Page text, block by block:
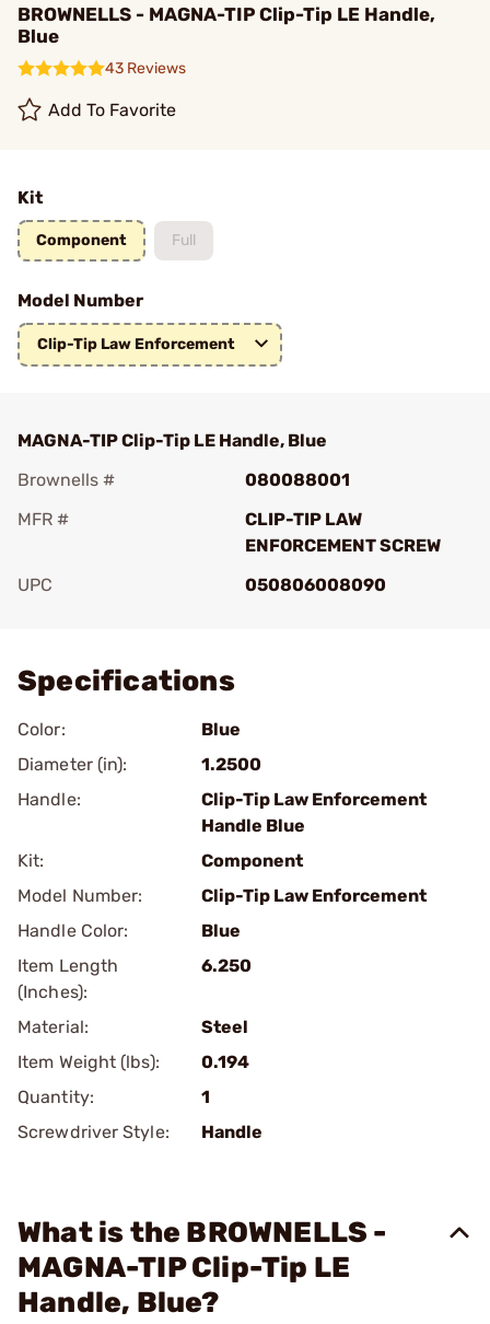
BROWNELLS - MAGNA-TIP Clip-Tip LE Handle,
Blue
43 Reviews
Add To Favorite
Kit
Component Full
Model Number
Clip-Tip Law Enforcement
MAGNA-TIP Clip-Tip LE Handle, Blue
Brownells #
080088001
MFR #
CLIP-TIP LAW
ENFORCEMENT SCREW
UPC
050806008090
Specifications
Color:
Blue
Diameter (in):
1.2500
Handle:
Clip-Tip Law Enforcement
Handle Blue
Kit:
Component
Model Number:
Clip-Tip Law Enforcement
Handle Color:
Blue
Item Length
(Inches):
6.250
Material:
Steel
Item Weight (lbs):
0.194
Quantity:
1
Screwdriver Style:
Handle
What is the BROWNELLS -
MAGNA-TIP Clip-Tip LE
Handle, Blue?